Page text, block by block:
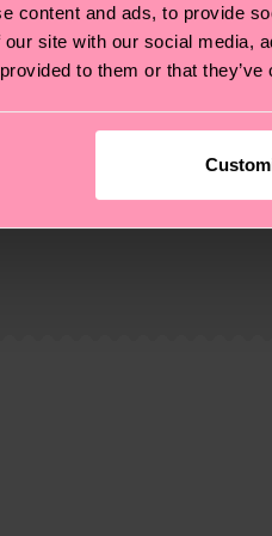
content and ads, to provide
site with our social media,
to them or that
also about having an